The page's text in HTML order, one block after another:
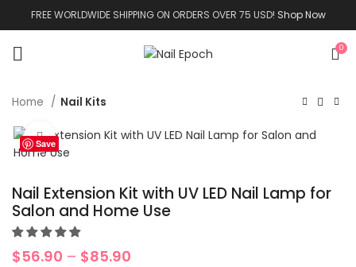
FREE WORLDWIDE SHIPPING ON ORDERS OVER 75 USD! Shop Now
0
Home Nail Kits
SaveClick to enlarge
Nail Extension Kit with UV LED Nail Lamp for
Salon and Home Use
$56.90 – $85.90